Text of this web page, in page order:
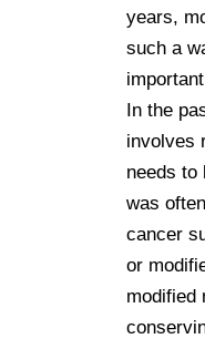
years,
such a
In the
involves
needs to
was
cancer
or
modified